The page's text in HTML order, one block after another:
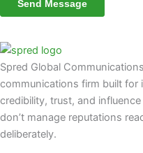
Spred Global
communications firm built for
credibility, trust, and
don’t manage reputations
deliberately.